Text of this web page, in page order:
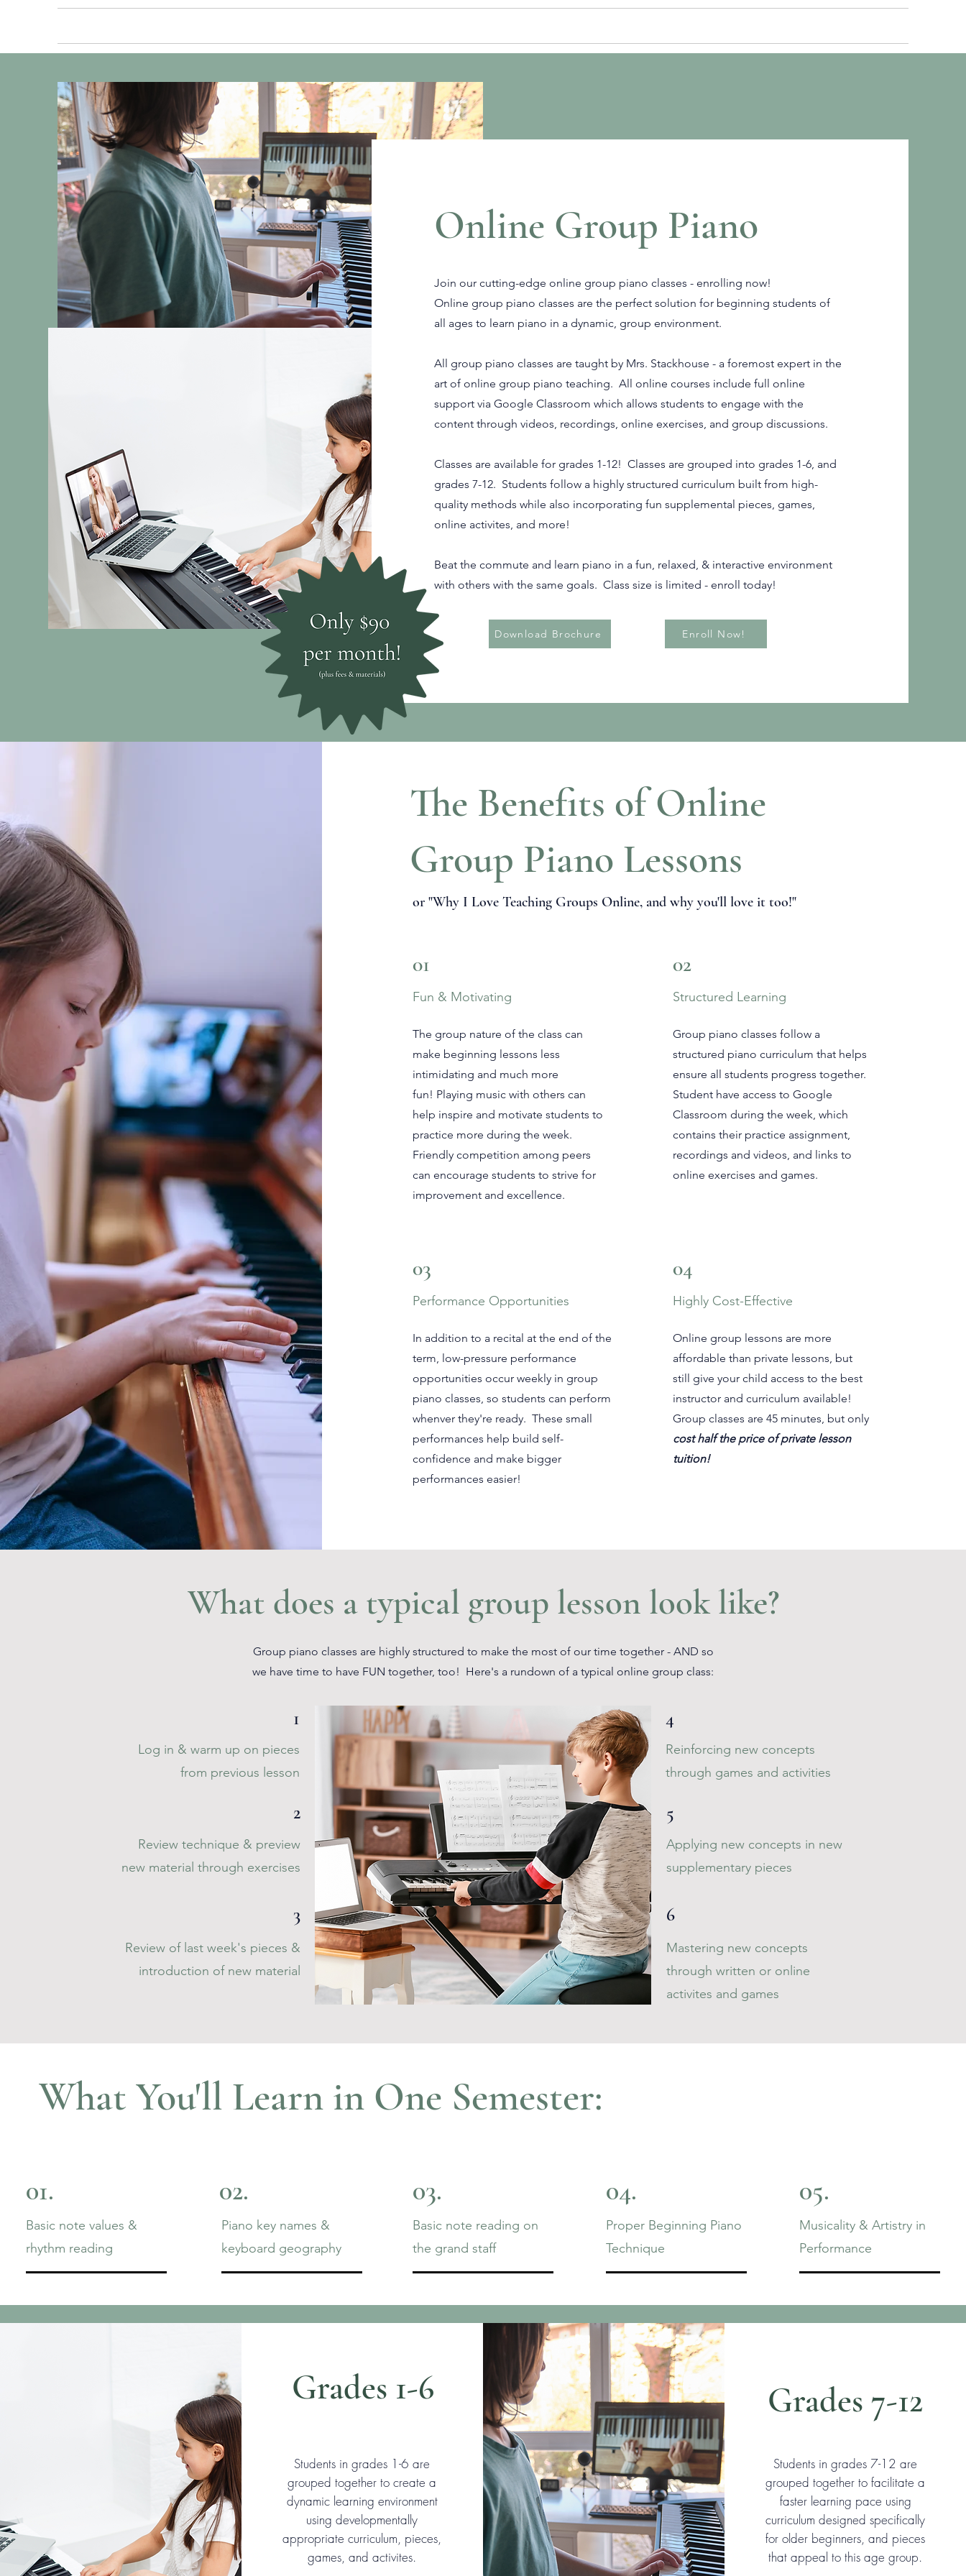
Online Group Piano
Join our cutting-edge online group piano classes - enrolling now!
Online group piano classes are the perfect solution for beginning students of
all ages to learn piano in a dynamic, group environment.
All group piano classes are taught by Mrs. Stackhouse - a foremost expert in the
art of online group piano teaching. All online courses include full online
support via Google Classroom which allows students to engage with the
content through videos, recordings, online exercises, and group discussions.
Classes are available for grades 1-12! Classes are grouped into grades 1-6, and
grades 7-12. Students follow a highly structured curriculum built from high-
quality methods while also incorporating fun supplemental pieces, games,
online activites, and more!
Beat the commute and learn piano in a fun, relaxed, & interactive environment
with others with the same goals. Class size is limited - enroll today!
Download Brochure Enroll Now!
The Benefits of Online
Group Piano Lessons
or "Why I Love Teaching Groups Online, and why you'll love it too!"
01
Fun & Motivating
The group nature of the class can
make beginning lessons less
intimidating and much more
fun! Playing music with others can
help inspire and motivate students to
practice more during the week.
Friendly competition among peers
can encourage students to strive for
improvement and excellence.
02
Structured Learning
Group piano classes follow a
structured piano curriculum that helps
ensure all students progress together.
Student have access to Google
Classroom during the week, which
contains their practice assignment,
recordings and videos, and links to
online exercises and games.
03
Performance Opportunities
In addition to a recital at the end of the
term, low-pressure performance
opportunities occur weekly in group
piano classes, so students can perform
whenver they're ready. These small
performances help build self-
confidence and make bigger
performances easier!
04
Highly Cost-Effective
Online group lessons are more
affordable than private lessons, but
still give your child access to the best
instructor and curriculum available!
Group classes are 45 minutes, but only
cost half the price of private lesson
tuition!
What does a typical group lesson look like?
Group piano classes are highly structured to make the most of our time together - AND so
we have time to have FUN together, too! Here's a rundown of a typical online group class:
1
Log in & warm up on pieces
from previous lesson
2
Review technique & preview
new material through exercises
3
Review of last week's pieces &
introduction of new material
4
Reinforcing new concepts
through games and activities
5
Applying new concepts in new
supplementary pieces
6
Mastering new concepts
through written or online
activites and games
What You'll Learn in One Semester:
01.
Basic note values &
rhythm reading
02.
Piano key names &
keyboard geography
03.
Basic note reading on
the grand staff
04.
Proper Beginning Piano
Technique
05.
Musicality & Artistry in
Performance
Grades 1-6
Students in grades 1-6 are
grouped together to create a
dynamic learning environment
using developmentally
appropriate curriculum, pieces,
games, and activites.
Grades 7-12
Students in grades 7-12 are
grouped together to facilitate a
faster learning pace using
curriculum designed specifically
for older beginners, and pieces
that appeal to this age group.